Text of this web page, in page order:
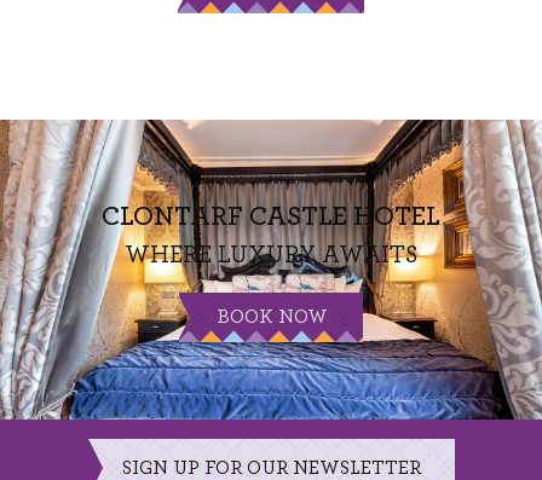
CLONTARF CASTLE HOTEL
WHERE LUXURY AWAITS
BOOK NOW
SIGN UP FOR OUR NEWSLETTER